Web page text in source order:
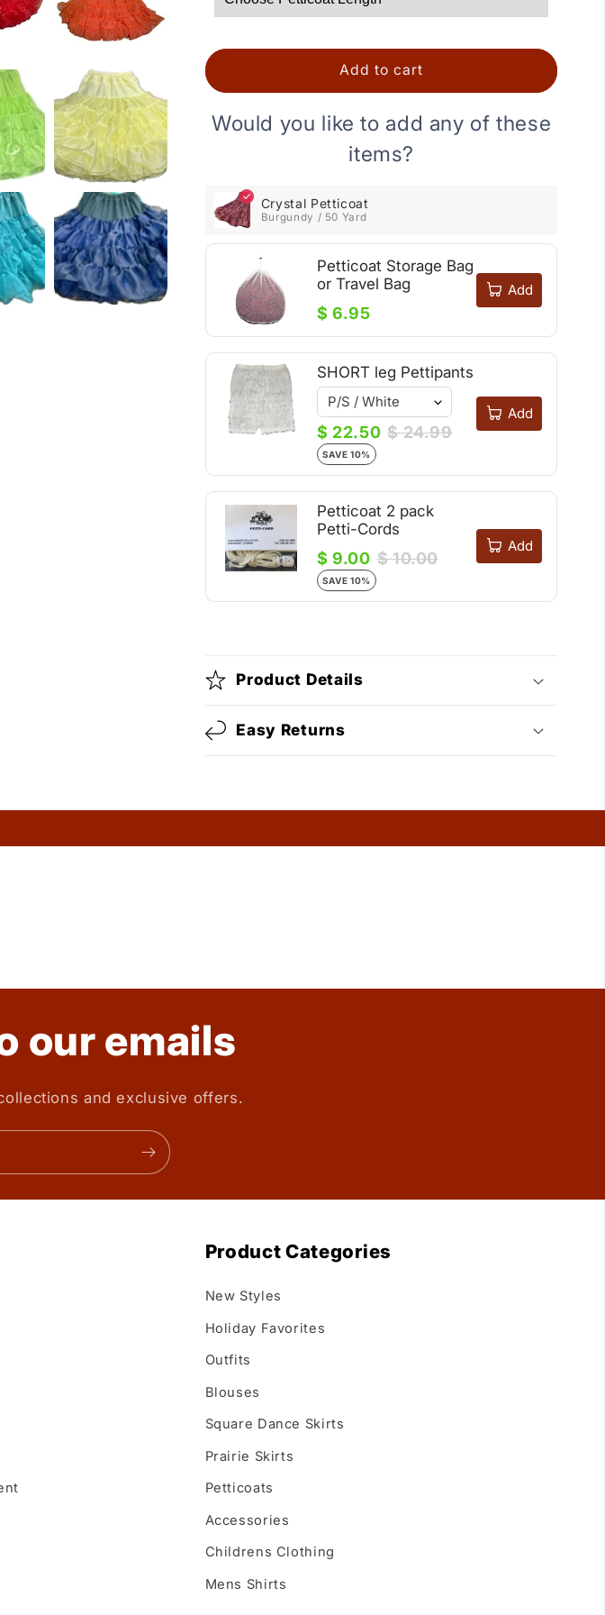
Add to cart
Would you like to add any of these
items?
Crystal Petticoat
Burgundy / 50 Yard
Petticoat Storage Bag
or Travel Bag
$ 6.95
Add
SHORT leg Pettipants
$ 22.50 $ 24.99
SAVE 10%
Add
Petticoat 2 pack
Petti-Cords
$ 9.00 $ 10.00
SAVE 10%
Add
Product Details
Easy Returns
our emails
and exclusive offers.
Product Categories
New Styles
Holiday Favorites
Outfits
Blouses
Square Dance Skirts
Prairie Skirts
Petticoats
Accessories
Childrens Clothing
Mens Shirts